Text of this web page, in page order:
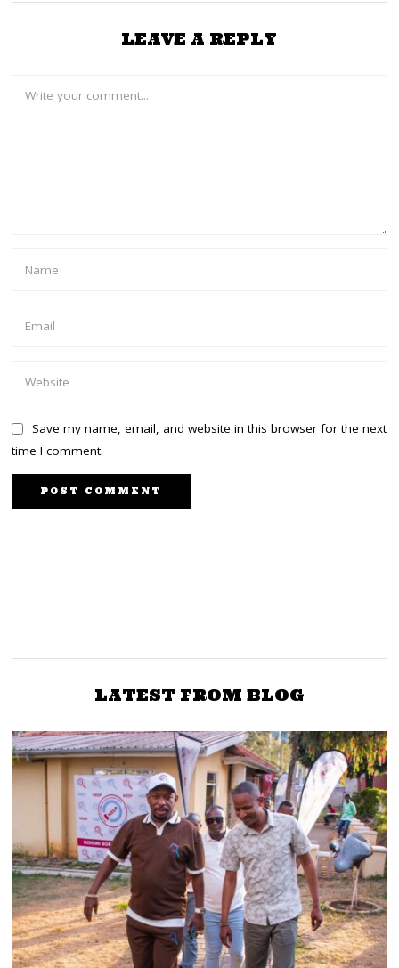
LEAVE A REPLY
Save my name, email, and website in this browser for the next
time I comment.
to run for Presidency on
Koinange passes on at
LATEST FROM BLOG